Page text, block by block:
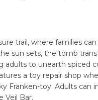
trail, where families
sun sets, the tomb
adults to unearth spiced
a toy repair shop
Franken-toy. Adults can
Veil Bar.